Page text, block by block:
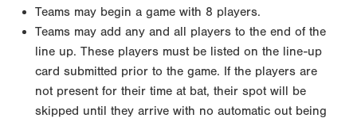
Teams may begin a game with 8 players.
Teams may add any and all players to the end of the
line up. These players must be listed on the line-up
card submitted prior to the game. If the players are
not present for their time at bat, their spot will be
skipped until they arrive with no automatic out being